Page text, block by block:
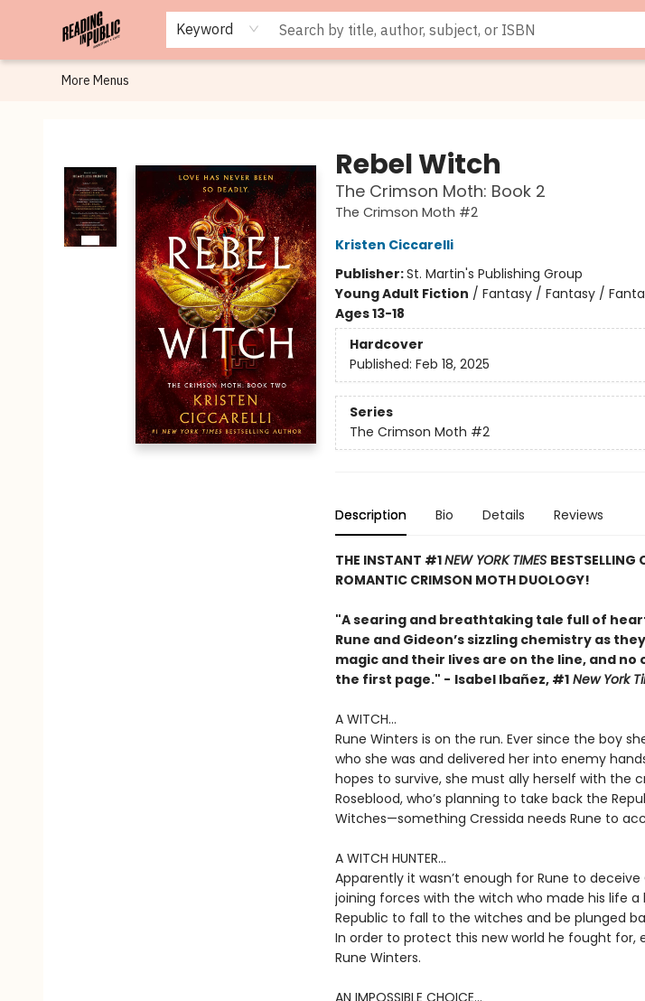
Keyword
Browse
Staff Picks
Merch
Events
Book Clubs
Gift Cards
Cafe Menu
Programs
Contact & Hours
About
More Menus
Rebel Witch
The Crimson Moth: Book 2
The Crimson Moth #2
Kristen Ciccarelli
Publisher:St. Martin's Publishing Group
Young Adult Fiction / Fantasy / Fantasy /
Ages 13-18
Hardcover
Published: Feb 18, 2025
Series
The Crimson Moth #2
Description Bio Details Reviews
THE INSTANT #1NEW YORK TIMES BESTSELLING
ROMANTIC CRIMSON MOTH DUOLOGY!
"A searing and breathtaking tale full of
Rune and Gideon’s sizzling chemistry as
magic and their lives are on the line, and
the first page." - Isabel Ibañez, #1New York
A WITCH...
Rune Winters is on the run. Ever since the boy
who she was and delivered her into enemy
hopes to survive, she must ally herself with the
Roseblood, who’s planning to take back the
Witches—something Cressida needs Rune to
A WITCH HUNTER...
Apparently it wasn’t enough for Rune to
joining forces with the witch who made his life a
Republic to fall to the witches and be plunged
In order to protect this new world he fought
Rune Winters.
AN IMPOSSIBLE CHOICE...